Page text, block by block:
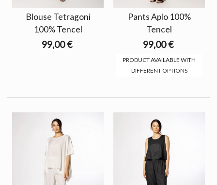
Blouse Tetragoni
100% Tencel
99,00 €
Pants Aplo 100%
Tencel
99,00 €
PRODUCT AVAILABLE WITH
DIFFERENT OPTIONS